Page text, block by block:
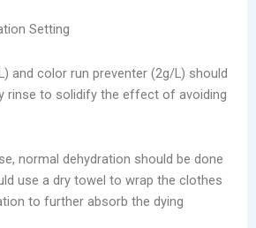
Setting
and color run preventer (2g/L) should
rinse to solidify the effect of avoiding
normal dehydration should be done
use a dry towel to wrap the clothes
to further absorb the dying